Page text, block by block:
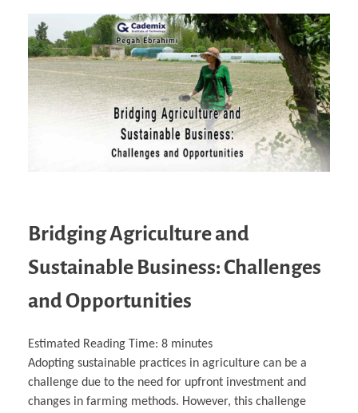
Bridging Agriculture and
Sustainable Business: Challenges
and Opportunities
Estimated Reading Time: 8 minutes
Adopting sustainable practices in agriculture can be a
challenge due to the need for upfront investment and
changes in farming methods. However, this challenge